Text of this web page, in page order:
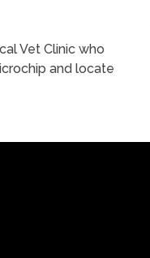
Vet Clinic who
and locate